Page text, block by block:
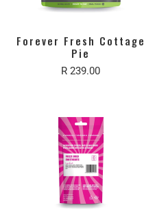
Forever Fresh Cottage
Pie
R 239.00